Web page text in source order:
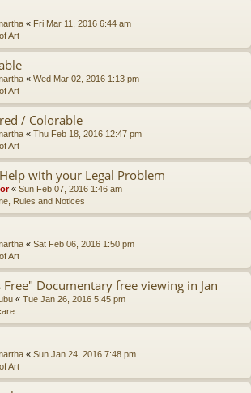
« Fri Mar 11, 2016 6:44 am
Art
« Wed Mar 02, 2016 1:13 pm
Art
/ Colorable
« Thu Feb 18, 2016 12:47 pm
Art
with your Legal Problem
« Sun Feb 07, 2016 1:46 am
Rules and Notices
« Sat Feb 06, 2016 1:50 pm
Art
Free" Documentary free viewing in Jan
« Tue Jan 26, 2016 5:45 pm
« Sun Jan 24, 2016 7:48 pm
Art